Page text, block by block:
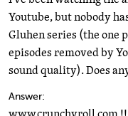
Youtube, but nobody
Gluhen series (the one
episodes removed by
sound quality). Does
Answer: